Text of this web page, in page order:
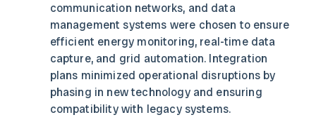
communication networks, and data
management systems were chosen to ensure
efficient energy monitoring, real-time data
capture, and grid automation. Integration
plans minimized operational disruptions by
phasing in new technology and ensuring
compatibility with legacy systems.